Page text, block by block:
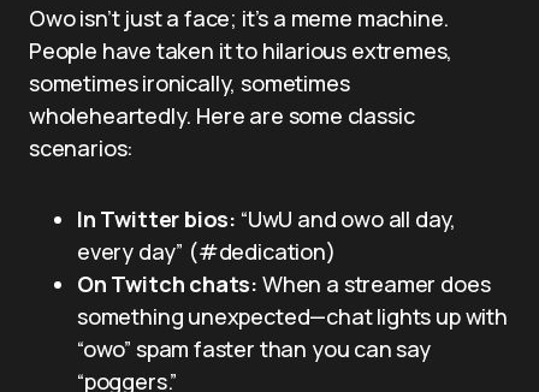
Owo isn’t just a face; it’s a meme machine.
People have taken it to hilarious extremes,
sometimes ironically, sometimes
wholeheartedly. Here are some classic
scenarios:
In Twitter bios: “UwU and owo all day,
every day” (#dedication)
On Twitch chats: When a streamer does
something unexpected—chat lights up with
“owo” spam faster than you can say
“poggers.”